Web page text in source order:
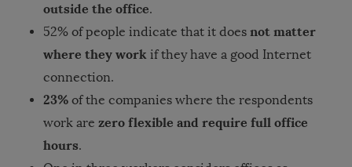
outside the office.
52% of people indicate that it does not matter
where they work if they have a good Internet
connection.
23% of the companies where the respondents
work are zero flexible and require full office
hours.